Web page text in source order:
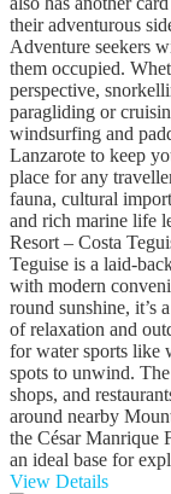
their adventurous
Adventure seekers
them occupied.
perspective,
paragliding or
windsurfing and
Lanzarote to keep
place for any
fauna, cultural
and rich marine life
Resort – Costa
Teguise is a laid-
with modern
round sunshine, it’s
of relaxation and
for water sports like
spots to unwind.
shops, and
around nearby
the César Manrique
an ideal base for
View Details